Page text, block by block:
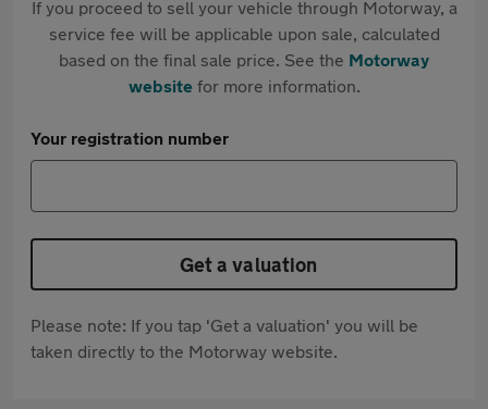
If you proceed to sell your vehicle through Motorway, a
service fee will be applicable upon sale, calculated
based on the final sale price. See the Motorway
websitefor more information.
Your registration number
Get a valuation
Please note: If you tap 'Get a valuation' you will be
taken directly to the Motorway website.